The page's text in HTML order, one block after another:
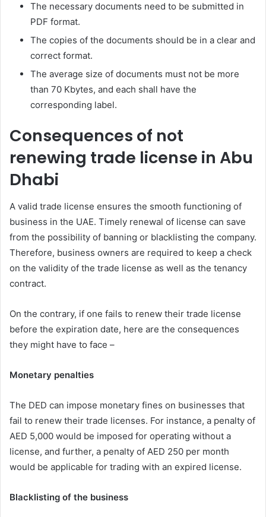
The necessary documents need to be submitted in
PDF format.
The copies of the documents should be in a clear and
correct format.
The average size of documents must not be more
than 70 Kbytes, and each shall have the
corresponding label.
Consequences of not
renewing trade license in Abu
Dhabi
A valid trade license ensures the smooth functioning of
business in the UAE. Timely renewal of license can save
from the possibility of banning or blacklisting the company.
Therefore, business owners are required to keep a check
on the validity of the trade license as well as the tenancy
contract.
On the contrary, if one fails to renew their trade license
before the expiration date, here are the consequences
they might have to face –
Monetary penalties
The DED can impose monetary fines on businesses that
fail to renew their trade licenses. For instance, a penalty of
AED 5,000 would be imposed for operating without a
license, and further, a penalty of AED 250 per month
would be applicable for trading with an expired license.
Blacklisting of the business